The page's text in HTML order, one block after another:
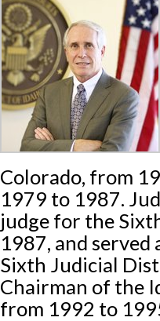
Colorado, from
1979 to 1987.
judge for the
1987, and
Sixth Judicial
Chairman of the
from 1992 to